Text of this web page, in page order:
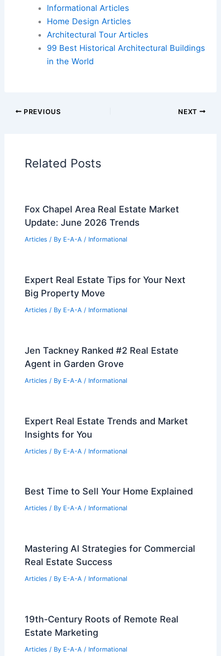
Informational Articles
Home Design Articles
Architectural Tour Articles
99 Best Historical Architectural Buildings
in the World
PREVIOUS NEXT
Related Posts
Fox Chapel Area Real Estate Market
Update: June 2026 Trends
Articles / By E-A-A / Informational
Expert Real Estate Tips for Your Next
Big Property Move
Articles / By E-A-A / Informational
Jen Tackney Ranked #2 Real Estate
Agent in Garden Grove
Articles / By E-A-A / Informational
Expert Real Estate Trends and Market
Insights for You
Articles / By E-A-A / Informational
Best Time to Sell Your Home Explained
Articles / By E-A-A / Informational
Mastering AI Strategies for Commercial
Real Estate Success
Articles / By E-A-A / Informational
19th-Century Roots of Remote Real
Estate Marketing
Articles / By E-A-A / Informational